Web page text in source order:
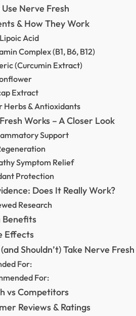
Nerve Fresh
& How They Work
Acid
Complex (B1, B6, B12)
(Curcumin Extract)
Extract
Herbs & Antioxidants
Works – A Closer Look
Support
Symptom Relief
Protection
Does It Really Work?
Research
Benefits
Effects
Shouldn’t) Take Nerve Fresh
For:
For:
vs Competitors
Reviews & Ratings